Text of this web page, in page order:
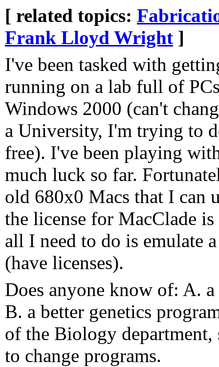
[ related topics:
Frank Lloyd Wright ]
I've been tasked with
running on a lab full of
Windows 2000 (can't
a University, I'm trying to
free). I've been playing
much luck so far.
old 680x0 Macs that I can
the license for MacClade
all I need to do is emulate
(have licenses).
Does anyone know of: A.
B. a better genetics
of the Biology department,
to change programs.